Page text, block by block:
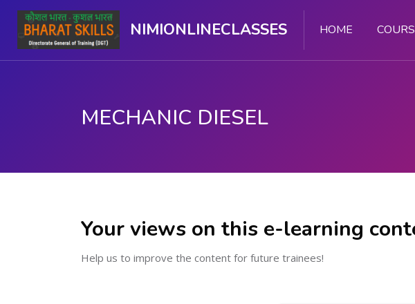
NIMIONLINECLASSES HOME
MECHANIC DIESEL
Your views on this e-learning
Help us to improve the content for future trainees!